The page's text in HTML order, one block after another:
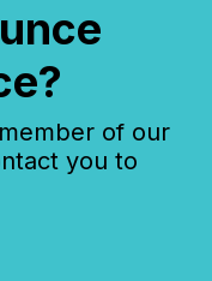
of our
you to